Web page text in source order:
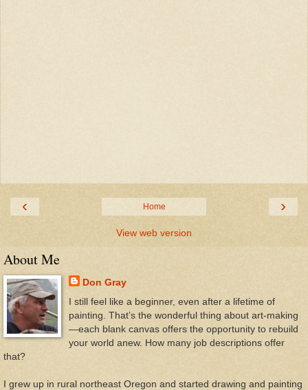
‹ ›
Home
View web version
About Me
Don Gray
I still feel like a beginner, even after a lifetime of
painting. That’s the wonderful thing about art-making
—each blank canvas offers the opportunity to rebuild
your world anew. How many job descriptions offer
that?
I grew up in rural northeast Oregon and started drawing and painting